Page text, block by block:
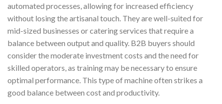
automated processes, allowing for increased efficiency
without losing the artisanal touch. They are well-suited for
mid-sized businesses or catering services that require a
balance between output and quality. B2B buyers should
consider the moderate investment costs and the need for
skilled operators, as training may be necessary to ensure
optimal performance. This type of machine often strikes a
good balance between cost and productivity.